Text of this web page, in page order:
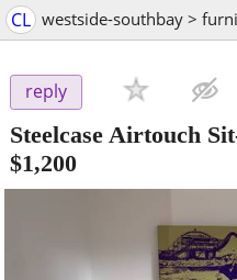
CL westside-southbay >
reply
Steelcase Airtouch
$1,200